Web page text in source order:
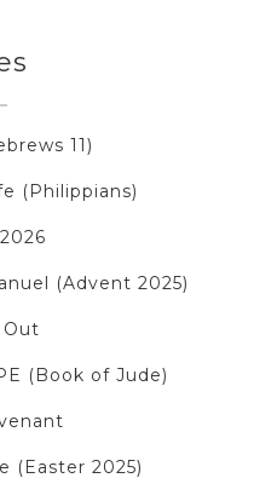
11)
(Philippians)
(Advent 2025)
Out
(Book of Jude)
(Easter 2025)